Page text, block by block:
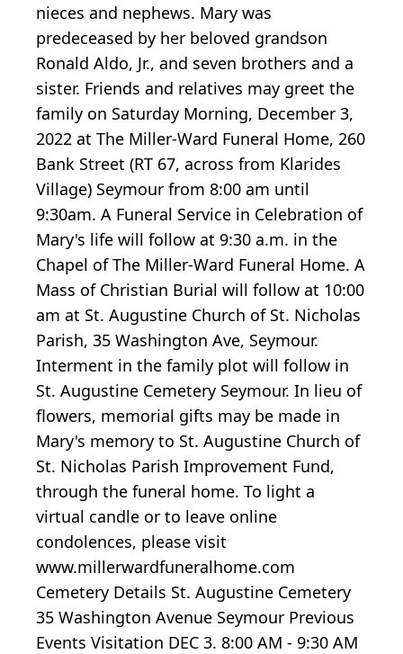
nieces and nephews. Mary was
predeceased by her beloved grandson
Ronald Aldo, Jr., and seven brothers and a
sister. Friends and relatives may greet the
family on Saturday Morning, December 3,
2022 at The Miller-Ward Funeral Home, 260
Bank Street (RT 67, across from Klarides
Village) Seymour from 8:00 am until
9:30am. A Funeral Service in Celebration of
Mary's life will follow at 9:30 a.m. in the
Chapel of The Miller-Ward Funeral Home. A
Mass of Christian Burial will follow at 10:00
am at St. Augustine Church of St. Nicholas
Parish, 35 Washington Ave, Seymour.
Interment in the family plot will follow in
St. Augustine Cemetery Seymour. In lieu of
flowers, memorial gifts may be made in
Mary's memory to St. Augustine Church of
St. Nicholas Parish Improvement Fund,
through the funeral home. To light a
virtual candle or to leave online
condolences, please visit
www.millerwardfuneralhome.com
Cemetery Details St. Augustine Cemetery
35 Washington Avenue Seymour Previous
Events Visitation DEC 3. 8:00 AM - 9:30 AM